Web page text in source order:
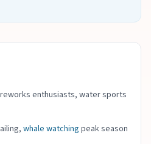
enthusiasts, water sports
whale watching peak season